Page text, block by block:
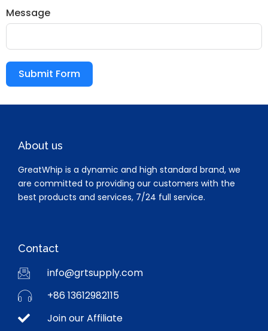
Message
Submit Form
About us
GreatWhip is a dynamic and high standard brand, we
are committed to providing our customers with the
best products and services, 7/24 full service.
Contact
info@grtsupply.com
+86 13612982115
Join our Affiliate